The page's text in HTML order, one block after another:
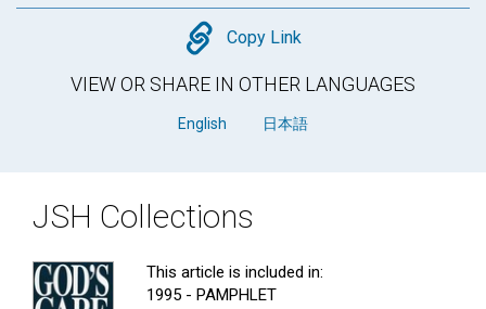
Copy
Copy Link
VIEW OR SHARE IN OTHER LANGUAGES
English 日本語
JSH Collections
This article is included in:
1995 - PAMPHLET